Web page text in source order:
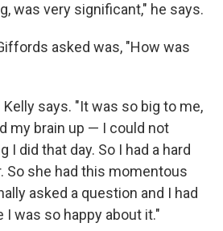
was very significant," he says.
asked was, "How was
Kelly says. "It was so big to me,
my brain up — I could not
I did that day. So I had a hard
So she had this momentous
asked a question and I had
I was so happy about it."